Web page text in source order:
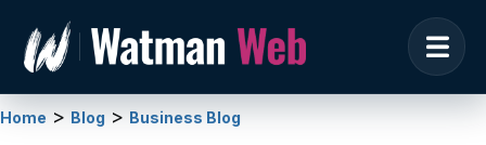
Home > Blog > Business Blog